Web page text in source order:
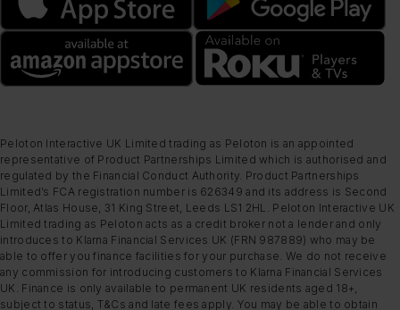
Peloton Interactive UK Limited trading as Peloton is an appointed
representative of Product Partnerships Limited which is authorised and
regulated by the Financial Conduct Authority. Product Partnerships
Limited’s FCA registration number is 626349 and its address is Second
Floor, Atlas House, 31 King Street, Leeds LS1 2HL. Peloton Interactive UK
Limited trading as Peloton acts as a credit broker not a lender and only
introduces to Klarna Financial Services UK (FRN 987889) who may be
able to offer you finance facilities for your purchase. We do not receive
any commission for introducing customers to Klarna Financial Services
UK. Finance is only available to permanent UK residents aged 18+,
subject to status, T&Cs and late fees apply. You may be able to obtain